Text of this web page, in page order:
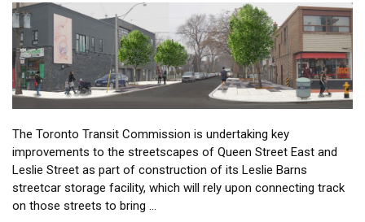
The Toronto Transit Commission is undertaking key
improvements to the streetscapes of Queen Street East and
Leslie Street as part of construction of its Leslie Barns
streetcar storage facility, which will rely upon connecting track
on those streets to bring …